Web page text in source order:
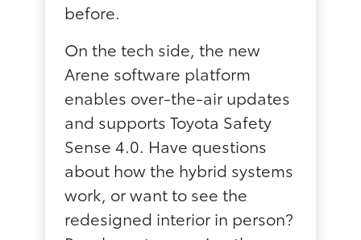
before.
On the tech side, the new
Arene software platform
enables over-the-air updates
and supports Toyota Safety
Sense 4.0. Have questions
about how the hybrid systems
work, or want to see the
redesigned interior in person?